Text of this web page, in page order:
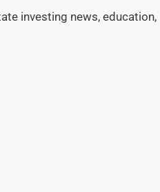
investing news, education,